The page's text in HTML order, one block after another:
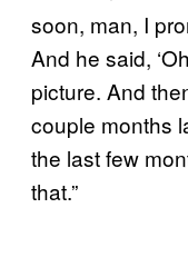
soon, man, I
And he said,
picture. And
couple months
the last few
that.”